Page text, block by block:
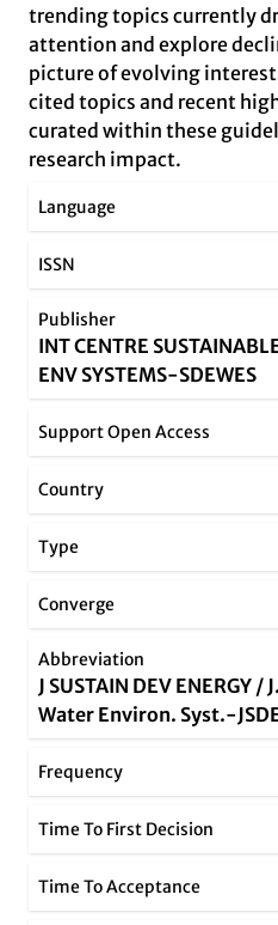
trending topics currently
attention and explore
picture of evolving
cited topics and recent
curated within these
research impact.
Language
ISSN
Publisher
INT CENTRE
ENV SYSTEMS-SDEWES
Support Open Access
Country
Type
Converge
Abbreviation
J SUSTAIN DEV ENERGY
Water Environ. Syst.-
Frequency
Time To First Decision
Time To Acceptance